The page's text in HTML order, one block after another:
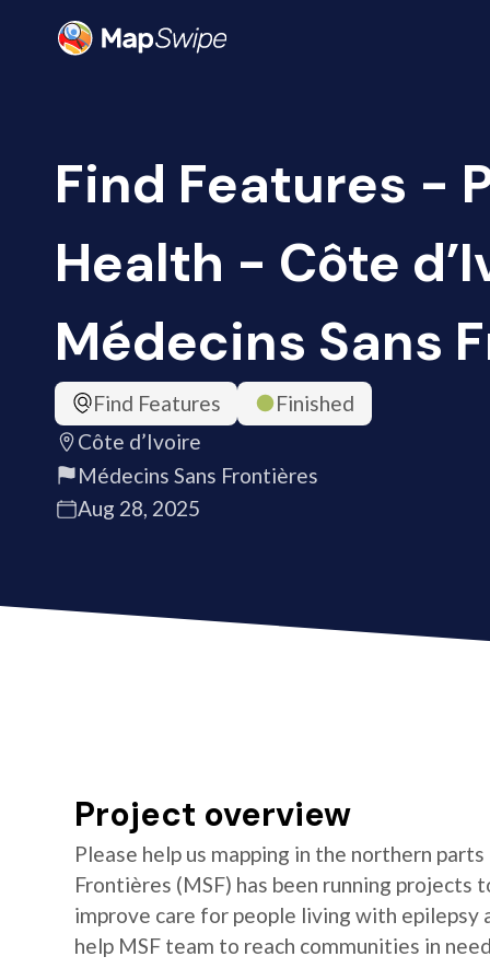
Find Features -
Health - Côte
Médecins Sans
Find Features
Finished
Côte d’Ivoire
Médecins Sans Frontières
Aug 28, 2025
Project overview
Please help us mapping in the northern
Frontières (MSF) has been running
improve care for people living with
help MSF team to reach communities in